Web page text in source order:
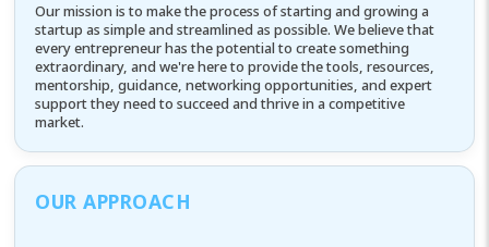
Our mission is to make the process of starting and growing a
startup as simple and streamlined as possible. We believe that
every entrepreneur has the potential to create something
extraordinary, and we're here to provide the tools, resources,
mentorship, guidance, networking opportunities, and expert
support they need to succeed and thrive in a competitive
market.
OUR APPROACH